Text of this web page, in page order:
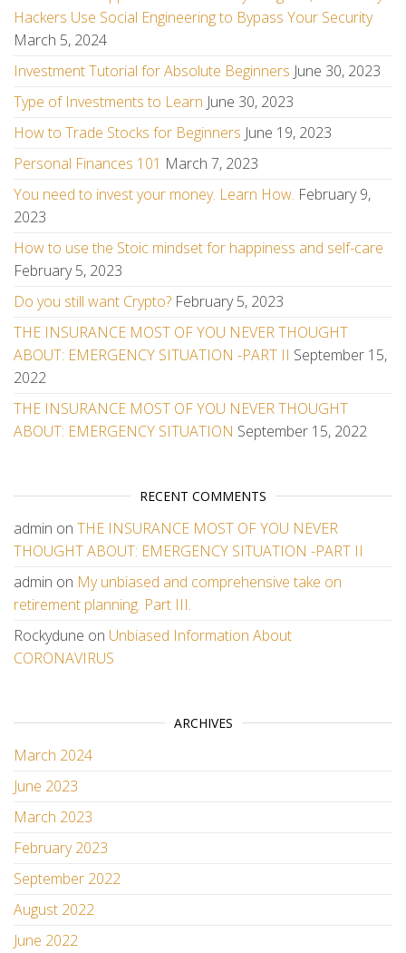
Hackers Use Social Engineering to Bypass Your Security
March 5, 2024
Investment Tutorial for Absolute Beginners June 30, 2023
Type of Investments to Learn June 30, 2023
How to Trade Stocks for Beginners June 19, 2023
Personal Finances 101 March 7, 2023
You need to invest your money. Learn How. February 9,
2023
How to use the Stoic mindset for happiness and self-care
February 5, 2023
Do you still want Crypto? February 5, 2023
THE INSURANCE MOST OF YOU NEVER THOUGHT
ABOUT: EMERGENCY SITUATION -PART II September 15,
2022
THE INSURANCE MOST OF YOU NEVER THOUGHT
ABOUT: EMERGENCY SITUATION September 15, 2022
RECENT COMMENTS
admin on THE INSURANCE MOST OF YOU NEVER
THOUGHT ABOUT: EMERGENCY SITUATION -PART II
admin on My unbiased and comprehensive take on
retirement planning. Part III.
Rockydune on Unbiased Information About
CORONAVIRUS
ARCHIVES
March 2024
June 2023
March 2023
February 2023
September 2022
August 2022
June 2022